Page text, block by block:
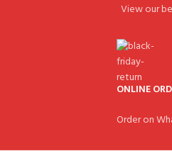
View our
ONLINE
Order on